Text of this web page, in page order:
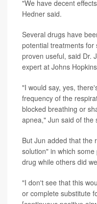
"We have decent
Hedner said.
Several drugs have
potential treatments
proven useful, said Dr.
expert at Johns
"I would say, yes,
frequency of the
blocked breathing or
apnea," Jun said of the
But Jun added that the
solution" in which
drug while others did
"I don't see that this
or complete substitute